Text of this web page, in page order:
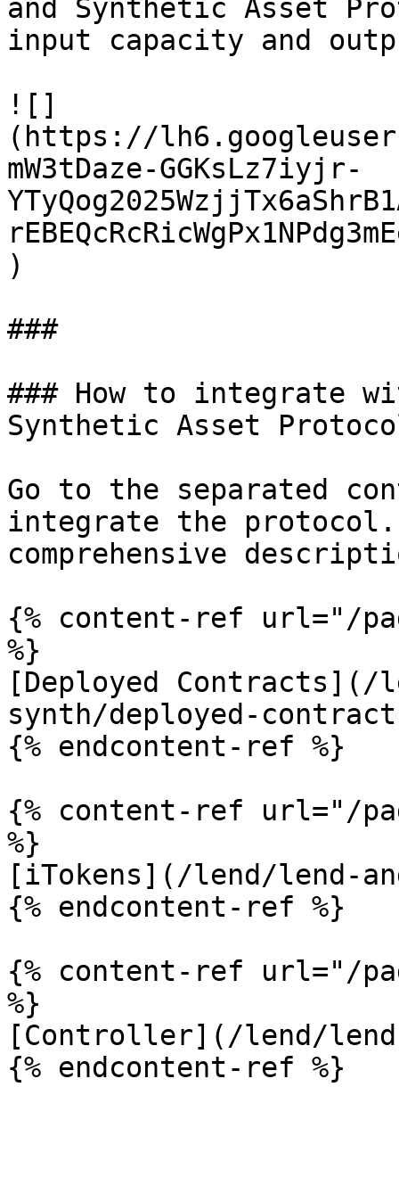
and Synthetic Asset
input capacity and
![]
(https://
mW3tDaze-GGKsLz7iyjr-
)
###
### How to integrate
Synthetic Asset
Go to the separated
integrate the protocol.
comprehensive
{% content-ref url="/
%}
[Deployed Contracts](/
synth/deployed-
{% endcontent-ref %}
{% content-ref url="/
%}
[iTokens](/lend/lend-
{% endcontent-ref %}
{% content-ref url="/
%}
[Controller](/lend/